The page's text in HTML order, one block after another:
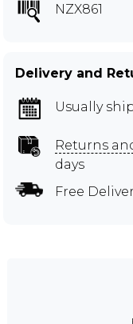
NZX861
Delivery and
Usually
Returns
days
Free